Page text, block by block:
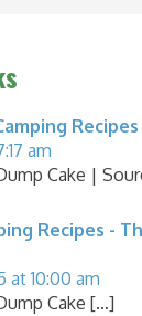
Recipes
am
Cake |
Recipes -
at 10:00 am
Cake […]